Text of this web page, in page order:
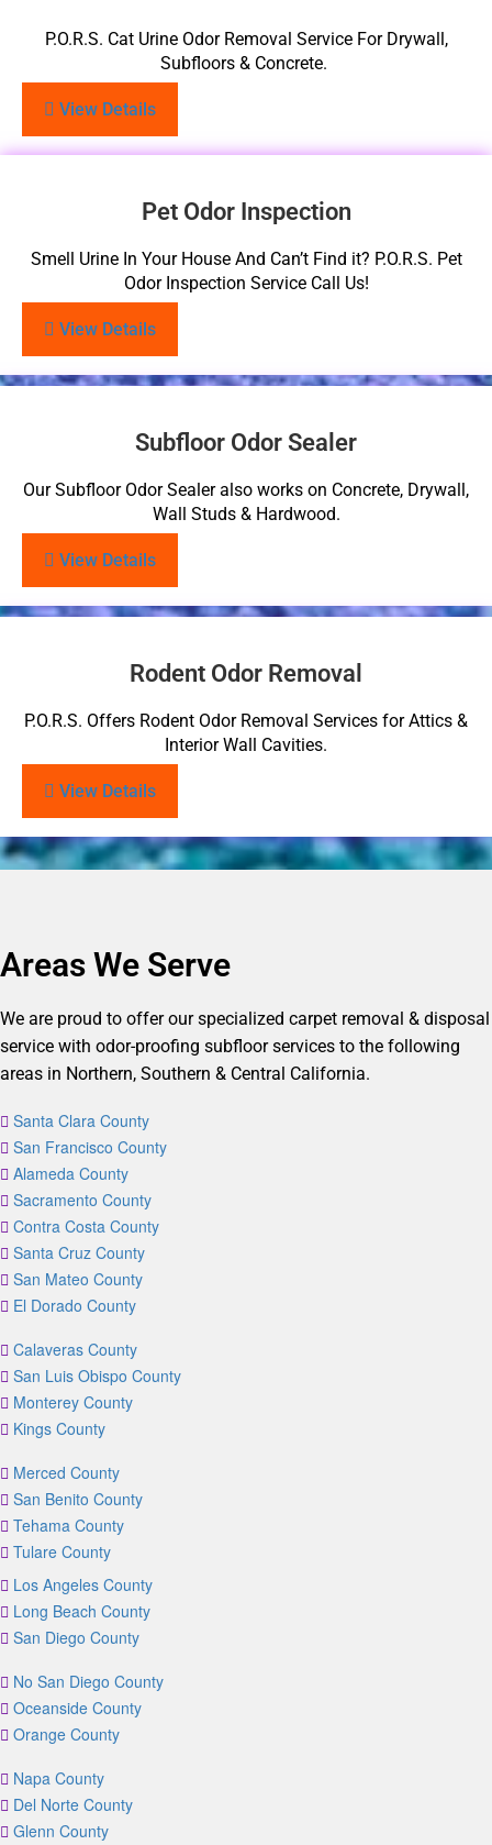
P.O.R.S. Cat Urine Odor Removal Service For Drywall,
Subfloors & Concrete.
View Details
Pet Odor Inspection
Smell Urine In Your House And Can’t Find it? P.O.R.S. Pet
Odor Inspection Service Call Us!
View Details
Subfloor Odor Sealer
Our Subfloor Odor Sealer also works on Concrete, Drywall,
Wall Studs & Hardwood.
View Details
Rodent Odor Removal
P.O.R.S. Offers Rodent Odor Removal Services for Attics &
Interior Wall Cavities.
View Details
Areas We Serve
We are proud to offer our specialized carpet removal & disposal
service with odor-proofing subfloor services to the following
areas in Northern, Southern & Central California.
Santa Clara County
San Francisco County
Alameda County
Sacramento County
Contra Costa County
Santa Cruz County
San Mateo County
El Dorado County
Calaveras County
San Luis Obispo County
Monterey County
Kings County
Merced County
San Benito County
Tehama County
Tulare County
Los Angeles County
Long Beach County
San Diego County
No San Diego County
Oceanside County
Orange County
Napa County
Del Norte County
Glenn County